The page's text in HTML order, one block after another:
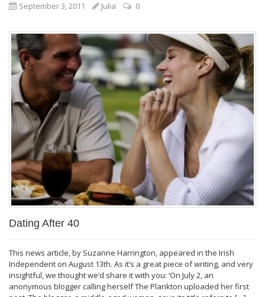
September 3, 2011
Julia 0
Dating After 40
This news article, by Suzanne Harrington, appeared in the Irish
Independent on August 13th. As it’s a great piece of writing, and very
insightful, we thought we’d share it with you: ‘On July 2, an
anonymous blogger calling herself The Plankton uploaded her first